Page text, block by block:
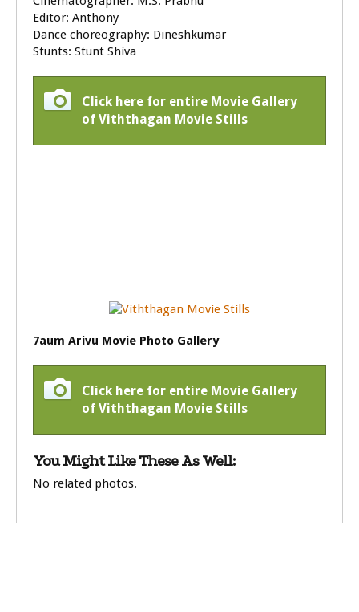
Editor: Anthony
Dance choreography: Dineshkumar
Stunts: Stunt Shiva
Click here for entire Movie Gallery
of Viththagan Movie Stills
7aum Arivu Movie Photo Gallery
Click here for entire Movie Gallery
of Viththagan Movie Stills
You Might Like These As Well:
No related photos.